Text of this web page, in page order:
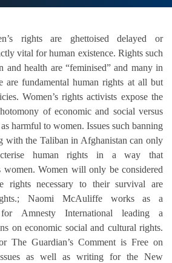
rights are ghettoised delayed or
vital for human existence. Rights such
and health are “feminised” and many in
are fundamental human rights at all but
Women’s rights activists expose the
of economic and social versus
harmful to women. Issues such banning
with the Taliban in Afghanistan can only
human rights in a way that
women. Women will only be considered
rights necessary to their survival are
Naomi McAuliffe works as a
Amnesty International leading a
on economic social and cultural rights.
The Guardian’s Comment is Free on
as well as writing for the New